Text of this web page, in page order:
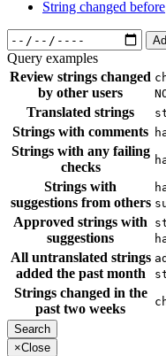
String changed before
Query examples
Review strings changed
by other users
Translated strings
Strings with comments
Strings with any failing
checks
Strings with
suggestions from others
Approved strings with
suggestions
All untranslated strings
added the past month
Strings changed in the
past two weeks
×Close